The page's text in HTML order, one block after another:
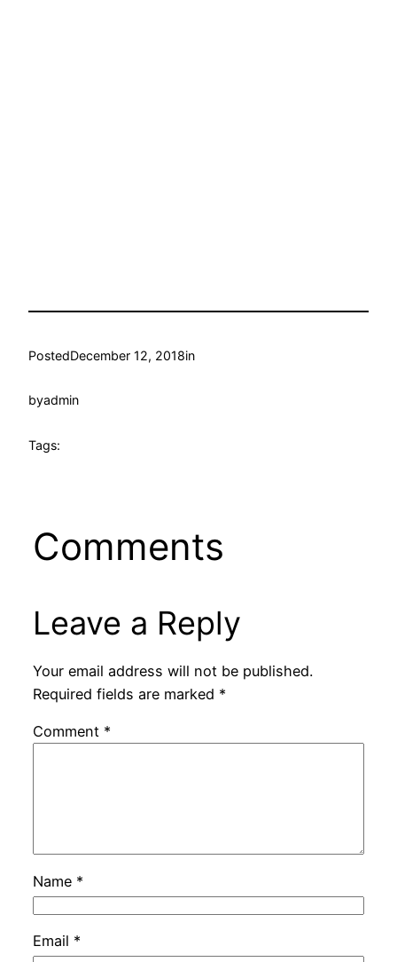
PostedDecember 12, 2018in
byadmin
Tags:
Comments
Leave a Reply
Your email address will not be published.
Required fields are marked *
Comment *
Name *
Email *